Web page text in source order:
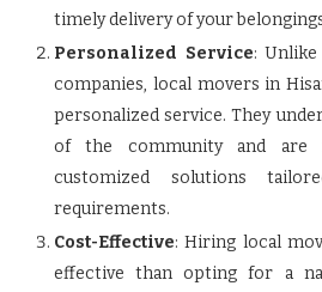
timely delivery of your
Personalized Service:
companies, local movers in
personalized service. They
of the community and
customized solutions
requirements.
Cost-Effective: Hiring local
effective than opting for a